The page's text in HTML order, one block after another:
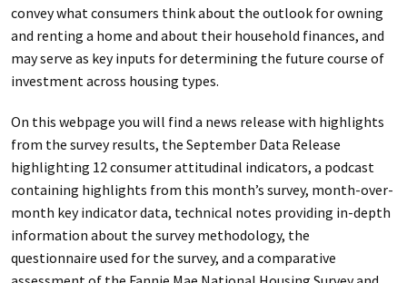
convey what consumers think about the outlook for owning
and renting a home and about their household finances, and
may serve as key inputs for determining the future course of
investment across housing types.
On this webpage you will find a news release with highlights
from the survey results, the September Data Release
highlighting 12 consumer attitudinal indicators, a podcast
containing highlights from this month’s survey, month-over-
month key indicator data, technical notes providing in-depth
information about the survey methodology, the
questionnaire used for the survey, and a comparative